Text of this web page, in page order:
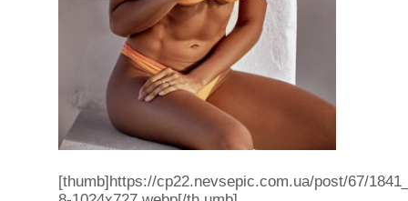
[thumb]https://cp22.nevsepic.com.ua/post/67/